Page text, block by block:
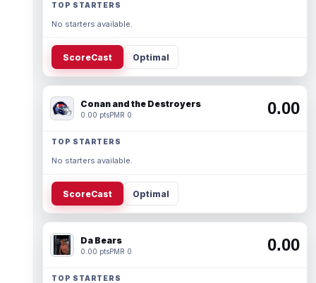
TOP STARTERS
No starters available.
ScoreCast Optimal
Conan and the Destroyers
0.00 ptsPMR 0 0.00
TOP STARTERS
No starters available.
ScoreCast Optimal
Da Bears
0.00 ptsPMR 0 0.00
TOP STARTERS